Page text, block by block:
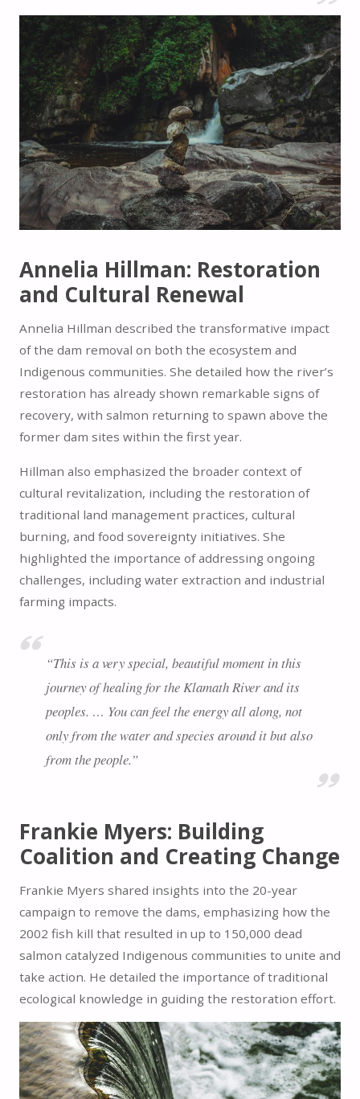
Annelia Hillman: Restoration
and Cultural Renewal
Annelia Hillman described the transformative impact
of the dam removal on both the ecosystem and
Indigenous communities. She detailed how the river’s
restoration has already shown remarkable signs of
recovery, with salmon returning to spawn above the
former dam sites within the first year.
Hillman also emphasized the broader context of
cultural revitalization, including the restoration of
traditional land management practices, cultural
burning, and food sovereignty initiatives. She
highlighted the importance of addressing ongoing
challenges, including water extraction and industrial
farming impacts.
“This is a very special, beautiful moment in this
journey of healing for the Klamath River and its
peoples. … You can feel the energy all along, not
only from the water and species around it but also
from the people.”
Frankie Myers: Building
Coalition and Creating Change
Frankie Myers shared insights into the 20-year
campaign to remove the dams, emphasizing how the
2002 fish kill that resulted in up to 150,000 dead
salmon catalyzed Indigenous communities to unite and
take action. He detailed the importance of traditional
ecological knowledge in guiding the restoration effort.